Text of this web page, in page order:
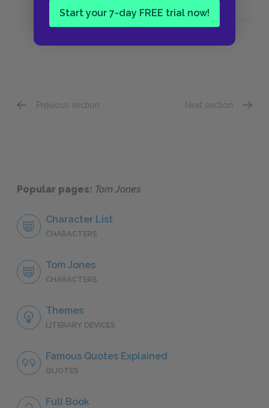
Start your 7-day FREE trial now!
Previous section Next section
Popular pages: Tom Jones
Character List
CHARACTERS
Tom Jones
CHARACTERS
Themes
LITERARY DEVICES
Famous Quotes Explained
QUOTES
Full Book